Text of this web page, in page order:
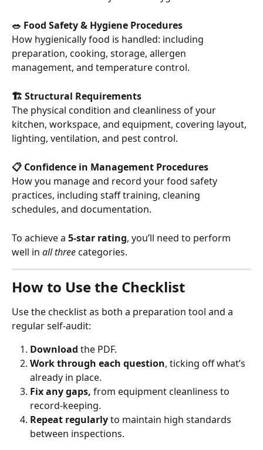
🥗 Food Safety & Hygiene Procedures
How hygienically food is handled: including
preparation, cooking, storage, allergen
management, and temperature control.
🏗 Structural Requirements
The physical condition and cleanliness of your
kitchen, workspace, and equipment, covering layout,
lighting, ventilation, and pest control.
📋 Confidence in Management Procedures
How you manage and record your food safety
practices, including staff training, cleaning
schedules, and documentation.
To achieve a 5-star rating, you’ll need to perform
well in all three categories.
How to Use the Checklist
Use the checklist as both a preparation tool and a
regular self-audit:
Download the PDF.
Work through each question, ticking off what’s
already in place.
Fix any gaps, from equipment cleanliness to
record-keeping.
Repeat regularly to maintain high standards
between inspections.